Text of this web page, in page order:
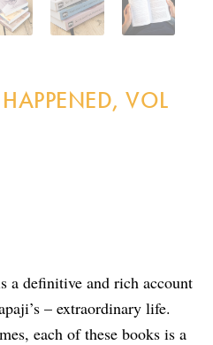
VOL
a definitive and rich account
– extraordinary life.
each of these books is a